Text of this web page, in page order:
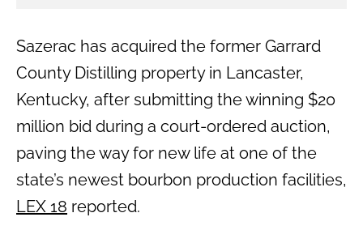
Sazerac has acquired the former Garrard
County Distilling property in Lancaster,
Kentucky, after submitting the winning $20
million bid during a court-ordered auction,
paving the way for new life at one of the
state’s newest bourbon production facilities,
LEX 18 reported.